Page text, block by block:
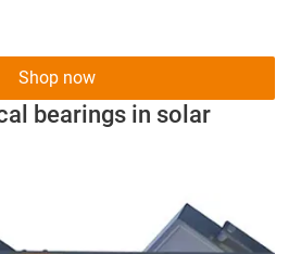
bearings in solar
Shop now